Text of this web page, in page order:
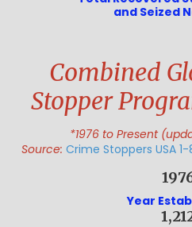
and Seized
Combined
Stopper
*1976 to Present
Source: Crime Stoppers USA
Year